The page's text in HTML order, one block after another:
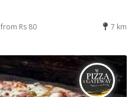
from Rs 80 7 km